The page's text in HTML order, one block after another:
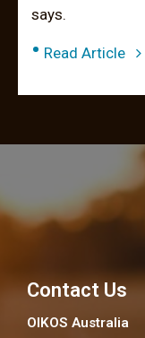
says.
• Read Article
Contact Us
OIKOS Australia